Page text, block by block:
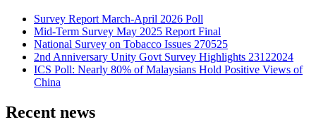
Survey Report March-April 2026 Poll
Mid-Term Survey May 2025 Report Final
National Survey on Tobacco Issues 270525
2nd Anniversary Unity Govt Survey Highlights 23122024
ICS Poll: Nearly 80% of Malaysians Hold Positive Views of
China
Recent news